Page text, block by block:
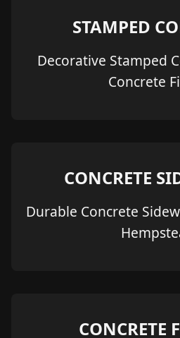
STAMPED
Decorative Stamped
Concrete
CONCRETE
Durable Concrete
CONCRETE